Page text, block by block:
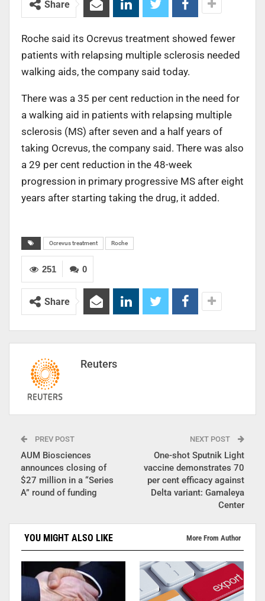
Share
Roche said its Ocrevus treatment showed fewer
patients with relapsing multiple sclerosis needed
walking aids, the company said today.
There was a 35 per cent reduction in the need for
a walking aid in patients with relapsing multiple
sclerosis (MS) after seven and a half years of
taking Ocrevus, the company said. There was also
a 29 per cent reduction in the 48-week
progression in primary progressive MS after eight
years after starting taking the drug, it added.
Ocrevus treatment Roche
0
251
Share
Reuters
PREV POST
AUM Biosciences
announces closing of
$27 million in a “Series
A” round of funding
NEXT POST
One-shot Sputnik Light
vaccine demonstrates 70
per cent efficacy against
Delta variant: Gamaleya
Center
YOU MIGHT ALSO LIKE More From Author